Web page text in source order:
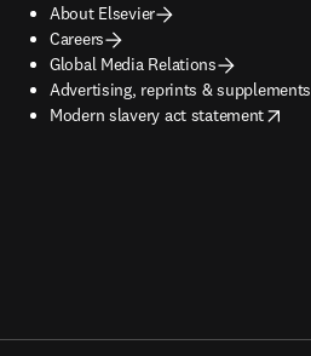
About Elsevier
Careers
Global Media Relations
Advertising, reprints & supplements
opens in new tab/window
Modern slavery act statement
opens in new tab/window